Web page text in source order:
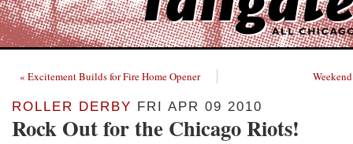
« Excitement Builds for Fire Home Opener
ROLLER DERBY FRI APR 09 2010
Rock Out for the Chicago Riots!